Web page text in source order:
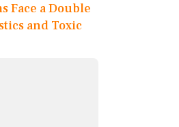
Face a Double
and Toxic